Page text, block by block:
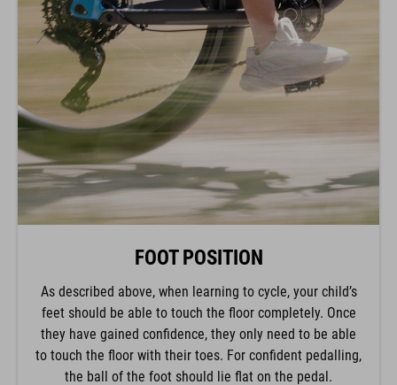
FOOT POSITION
As described above, when learning to cycle, your child’s
feet should be able to touch the floor completely. Once
they have gained confidence, they only need to be able
to touch the floor with their toes. For confident pedalling,
the ball of the foot should lie flat on the pedal.